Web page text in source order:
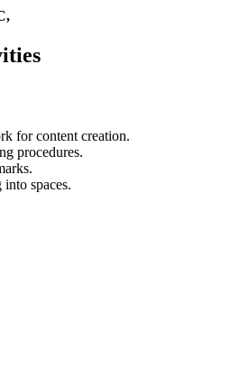
for content creation.
procedures.
spaces.